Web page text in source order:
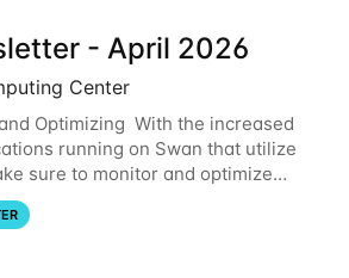
- April 2026
Center
Optimizing With the increased
running on Swan that utilize
sure to monitor and optimize
This way, you can ensure that the
requesting are being